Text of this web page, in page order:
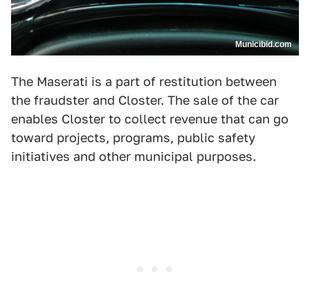
Municibid.com
The Maserati is a part of restitution between
the fraudster and Closter. The sale of the car
enables Closter to collect revenue that can go
toward projects, programs, public safety
initiatives and other municipal purposes.